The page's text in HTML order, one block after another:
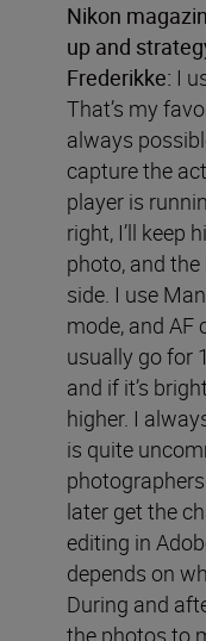
Nikon
up and
Frederikke: I
That’s my
always
capture the
player is
right, I’ll keep
photo, and
side. I use
mode, and AF
usually go for
and if it’s
higher. I
is quite
later get the
editing in
depends on
During and